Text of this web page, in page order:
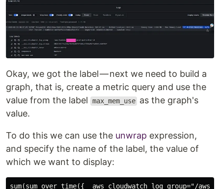
Okay, we got the label — next we need to build a
graph, that is, create a metric query and use the
value from the label
max_mem_use as the graph's
value.
To do this we can use the unwrap expression,
and specify the name of the label, the value of
which we want to display: